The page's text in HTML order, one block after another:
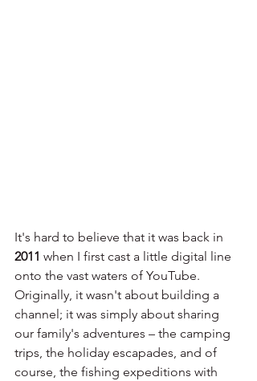
It's hard to believe that it was back in
2011 when I first cast a little digital line
onto the vast waters of YouTube.
Originally, it wasn't about building a
channel; it was simply about sharing
our family's adventures – the camping
trips, the holiday escapades, and of
course, the fishing expeditions with